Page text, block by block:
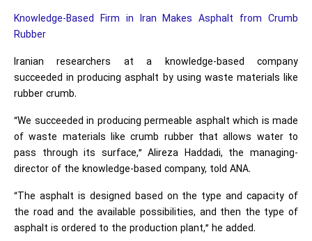
Knowledge-Based Firm in Iran Makes Asphalt from Crumb
Rubber
Iranian researchers at a knowledge-based company
succeeded in producing asphalt by using waste materials like
rubber crumb.
“We succeeded in producing permeable asphalt which is made
of waste materials like crumb rubber that allows water to
pass through its surface,” Alireza Haddadi, the managing-
director of the knowledge-based company, told ANA.
“The asphalt is designed based on the type and capacity of
the road and the available possibilities, and then the type of
asphalt is ordered to the production plant,” he added.